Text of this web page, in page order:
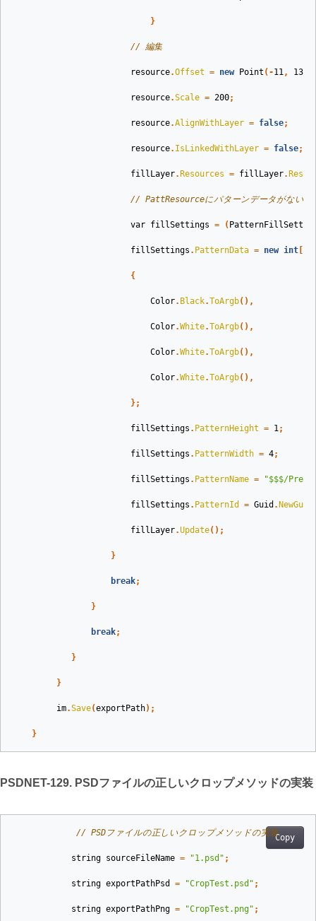
}
// 編集
resource.Offset = new Point (-11, 13
resource.Scale = 200;
resource.AlignWithLayer = false;
resource. IsLinkedWithLayer = false;
fillLayer. Resources = fillLayer.
// PattResourceにパターンデータがないた
var fillSettings = (
fillSettings . PatternData = new int
{
Color. Black.ToArgb(),
Color.White.ToArgb(),
Color.White.ToArgb(),
Color.White.ToArgb(),
};
fillSettings . PatternHeight = 1;
fillSettings . PatternWidth = 4;
fillSettings . PatternName = "$$$/
fillSettings . PatternId = Guid . NewGuid
fillLayer.Update();
}
break;
}
break;
}
}
im.Save(exportPath);
}
PSDNET-129. PSDファイルの正しいクロップメソッドの実装
Copy
// PSDファイルの正しいクロップメソッドの実装
string sourceFileName = "1.psd" ;
string exportPathPsd = "CropTest.psd" ;
string exportPathPng = "CropTest.png" ;